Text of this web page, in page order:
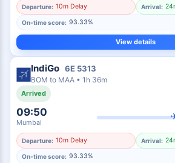
Departure: 10m Delay Arrival:
On-time score: 93.33%
View details
IndiGo 6E 5313
BOM to MAA • 1h 36m
Arrived
09:50
Mumbai
Departure: 10m Delay Arrival:
On-time score: 93.33%